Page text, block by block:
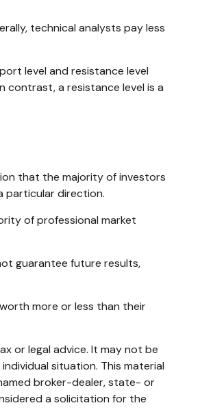
technical analysts pay less
level and resistance level
contrast, a resistance level is a
that the majority of investors
particular direction.
of professional market
guarantee future results,
more or less than their
or legal advice. It may not be
situation. This material
broker-dealer, state- or
a solicitation for the